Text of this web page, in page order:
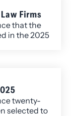
at Ireland
Firms
that the
in the 2025
twenty-
selected to